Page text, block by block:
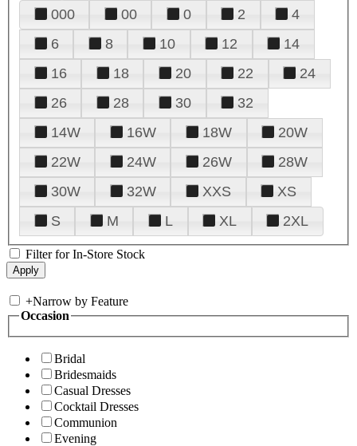
000 00 0 2
4
6
8 10 12
14
16
18 20 22
24
26
28 30
32
14W
16W 18W
20W
22W
24W 26W
28W
30W
32W XXS
XS
S
M L XL 2XL
Filter for In-Store Stock
+Narrow by Feature
Occasion
Bridal
Bridesmaids
Casual Dresses
Cocktail Dresses
Communion
Evening